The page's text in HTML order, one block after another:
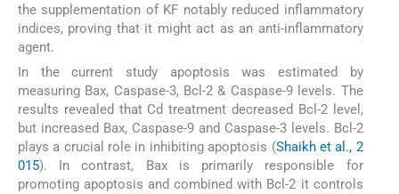
the supplementation of KF notably reduced inflammatory
indices, proving that it might act as an anti-inflammatory
agent.
In the current study apoptosis was estimated by
measuring Bax, Caspase-3, Bcl-2 & Caspase-9 levels. The
results revealed that Cd treatment decreased Bcl-2 level,
but increased Bax, Caspase-9 and Caspase-3 levels. Bcl-2
plays a crucial role in inhibiting apoptosis (Shaikh et al., 2
015). In contrast, Bax is primarily responsible for
promoting apoptosis and combined with Bcl-2 it controls